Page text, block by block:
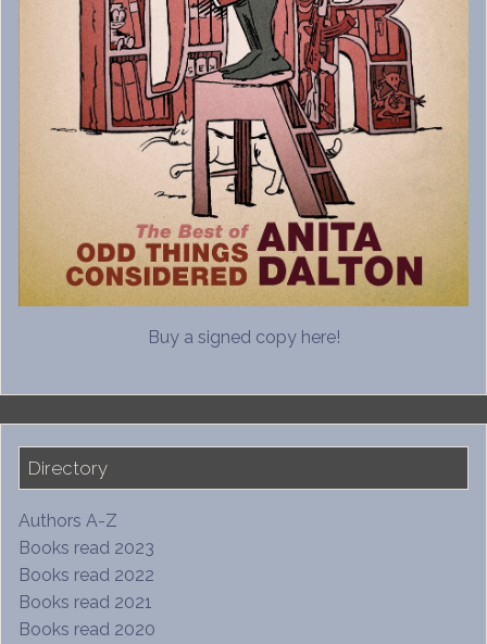
Buy a signed copy here!
Directory
Authors A-Z
Books read 2023
Books read 2022
Books read 2021
Books read 2020